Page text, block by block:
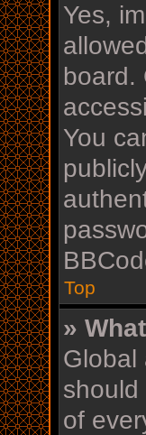
Yes,
board.
You
Top
»
Global
of